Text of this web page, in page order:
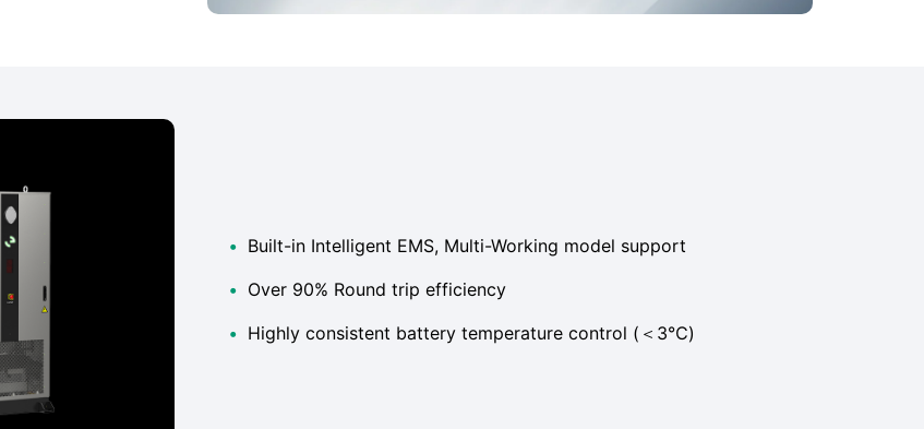
• Built-in Intelligent EMS, Multi-Working model support
• Over 90% Round trip efficiency
• Highly consistent battery temperature control (＜3℃)